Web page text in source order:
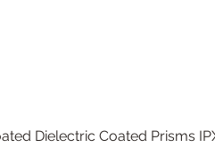
Quick
Dielectric Coated Prisms